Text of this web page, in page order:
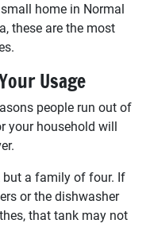
home in Normal
these are the most
Usage
people run out of
your household will
but a family of four. If
or the dishwasher
that tank may not